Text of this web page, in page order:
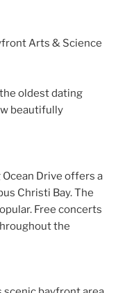
Arts & Science
oldest dating
beautifully
Drive offers a
Christi Bay. The
Free concerts
the